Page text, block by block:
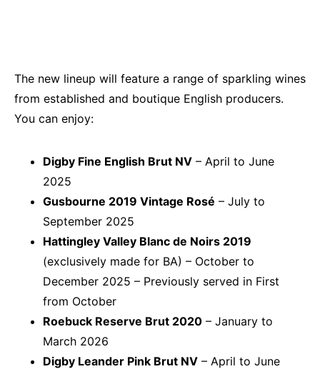
The new lineup will feature a range of sparkling wines
from established and boutique English producers.
You can enjoy:
Digby Fine English Brut NV – April to June
2025
Gusbourne 2019 Vintage Rosé – July to
September 2025
Hattingley Valley Blanc de Noirs 2019
(exclusively made for BA) – October to
December 2025 – Previously served in First
from October
Roebuck Reserve Brut 2020 – January to
March 2026
Digby Leander Pink Brut NV – April to June